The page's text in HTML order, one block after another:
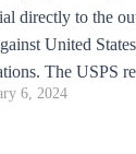
directly to the
United
The USPS
6, 2024